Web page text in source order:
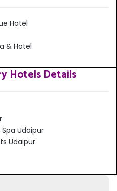
Hotel
& Hotel
Hotels Details
Udaipur
Udaipur